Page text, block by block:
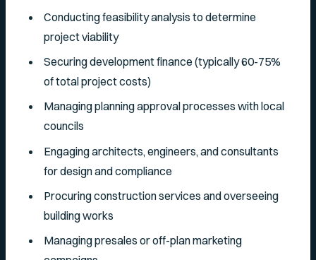
Conducting feasibility analysis to determine
project viability
Securing development finance (typically 60-75%
of total project costs)
Managing planning approval processes with local
councils
Engaging architects, engineers, and consultants
for design and compliance
Procuring construction services and overseeing
building works
Managing presales or off-plan marketing